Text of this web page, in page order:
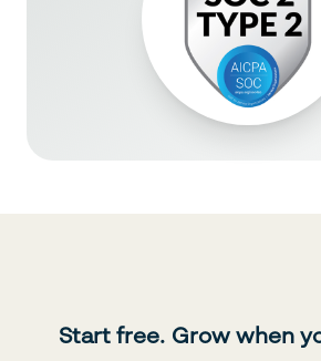
Start free. Grow when